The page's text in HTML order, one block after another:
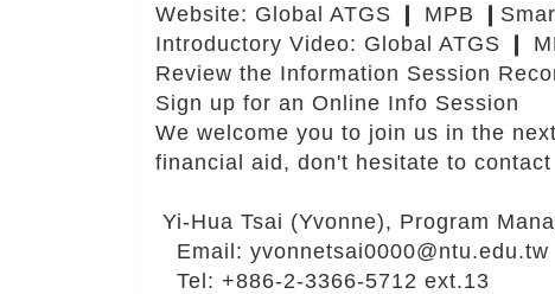
Website: Global ATGS ❙ MPB ❙
Introductory Video: Global ATGS ❙
Review the Information Session
Sign up for an Online Info Session
We welcome you to join us in the
financial aid, don't hesitate to contact
Yi-Hua Tsai (Yvonne), Program
Email: yvonnetsai0000@ntu.edu.tw
Tel: +886-2-3366-5712 ext.13